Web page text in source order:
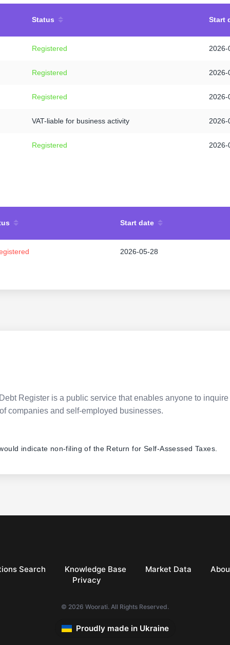
Status Start
Registered 2026-
Registered 2026-
Registered 2026-
VAT-liable for business activity 2026-
Registered 2026-
Start date
2026-05-28
Register is a public service that enables anyone to
companies and self-employed businesses.
indicate non-filing of the Return for Self-Assessed Taxes.
Search Knowledge Base Market Data
Privacy
© 2026 Woorati. All Rights Reserved.
Proudly made in Ukraine